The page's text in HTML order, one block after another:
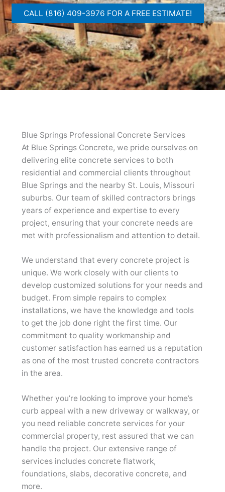
CALL (816) 409-3976 FOR A FREE ESTIMATE!
Blue Springs Professional Concrete Services
At Blue Springs Concrete, we pride ourselves on
delivering elite concrete services to both
residential and commercial clients throughout
Blue Springs and the nearby St. Louis, Missouri
suburbs. Our team of skilled contractors brings
years of experience and expertise to every
project, ensuring that your concrete needs are
met with professionalism and attention to detail.
We understand that every concrete project is
unique. We work closely with our clients to
develop customized solutions for your needs and
budget. From simple repairs to complex
installations, we have the knowledge and tools
to get the job done right the first time. Our
commitment to quality workmanship and
customer satisfaction has earned us a reputation
as one of the most trusted concrete contractors
in the area.
Whether you’re looking to improve your home’s
curb appeal with a new driveway or walkway, or
you need reliable concrete services for your
commercial property, rest assured that we can
handle the project. Our extensive range of
services includes concrete flatwork,
foundations, slabs, decorative concrete, and
more.